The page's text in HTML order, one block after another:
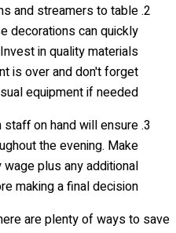
and streamers to table
decorations can quickly
in quality materials
is over and don't forget
equipment if needed!
staff on hand will ensure
the evening. Make
plus any additional
making a final decision.
are plenty of ways to save